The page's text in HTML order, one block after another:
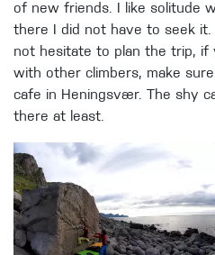
of new friends. I like solitude
there I did not have to seek it.
not hesitate to plan the trip, if
with other climbers, make
cafe in Heningsvær. The shy
there at least.